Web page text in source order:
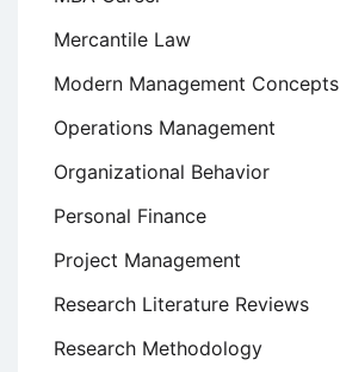
Mercantile Law
Modern Management Concepts
Operations Management
Organizational Behavior
Personal Finance
Project Management
Research Literature Reviews
Research Methodology